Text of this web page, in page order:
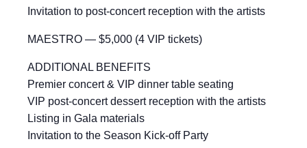
Invitation to post-concert reception with the artists
MAESTRO — $5,000 (4 VIP tickets)
ADDITIONAL BENEFITS
Premier concert & VIP dinner table seating
VIP post-concert dessert reception with the artists
Listing in Gala materials
Invitation to the Season Kick-off Party